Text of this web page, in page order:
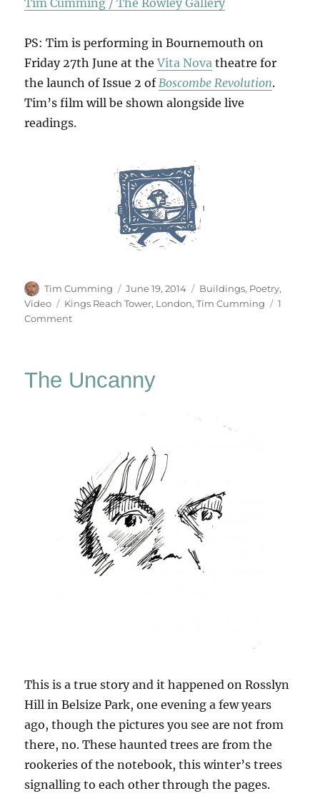
PS: Tim is performing in Bournemouth on
Friday 27th June at theVita Nova theatre for
the launch of Issue 2 of Boscombe Revolution.
Tim’s film will be shown alongside live
readings.
Author
Tim Cumming
Posted
on
June 19, 2014 Categories
Buildings, Poetry,
Video
Tags
Kings Reach Tower, London,Tim Cumming
1
Commenton
Night
The Uncanny
This is a true story and it happened on Rosslyn
Hill in Belsize Park, one evening a few years
ago, though the pictures you see are not from
there, no. These haunted trees are from the
rookeries of the notebook, this winter’s trees
signalling to each other through the pages.